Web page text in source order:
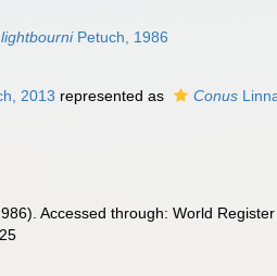
Petuch, 1986
2013 represented as Conus
Accessed through: World